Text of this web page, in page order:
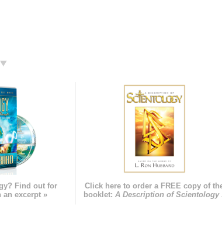
Find out for
an excerpt »
Click here to order a FREE copy of
booklet: A Description of Scientology